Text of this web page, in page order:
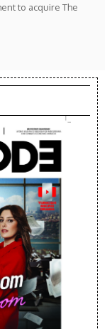
to acquire The